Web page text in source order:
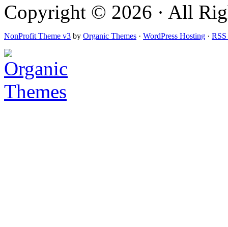
Copyright © 2026 · All
NonProfit Theme v3 by Organic Themes · WordPress Hosting · RSS